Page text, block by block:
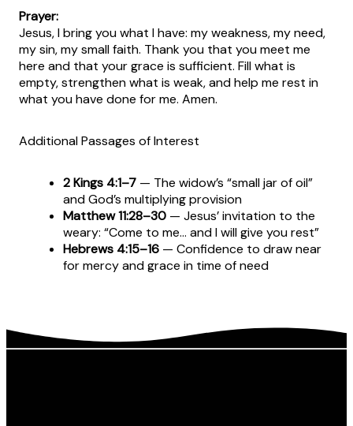
Prayer:
Jesus, I bring you what I have: my weakness, my need,
my sin, my small faith. Thank you that you meet me
here and that your grace is sufficient. Fill what is
empty, strengthen what is weak, and help me rest in
what you have done for me. Amen.
Additional Passages of Interest
2 Kings 4:1–7 — The widow’s “small jar of oil”
and God’s multiplying provision
Matthew 11:28–30 — Jesus’ invitation to the
weary: “Come to me… and I will give you rest”
Hebrews 4:15–16 — Confidence to draw near
for mercy and grace in time of need